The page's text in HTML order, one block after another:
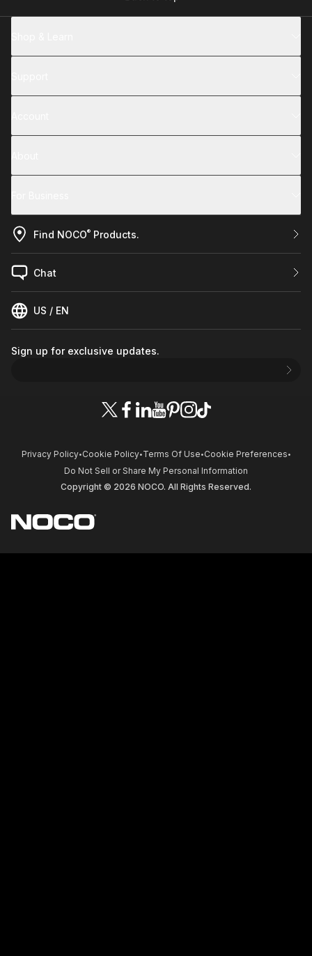
Sign up for exclusive updates.
Find NOCO® Products.
US / EN
Chat
Privacy Policy• Cookie Policy• Terms Of Use • Cookie Preferences •
Do Not Sell or Share My Personal Information
Copyright © 2026 NOCO. All Rights Reserved.